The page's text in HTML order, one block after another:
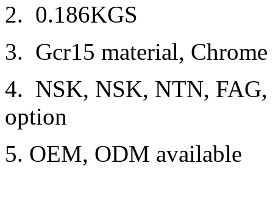
2. 0.186KGS
3. Gcr15 material, Chrome
4. NSK, NSK, NTN,
option
5. OEM, ODM available